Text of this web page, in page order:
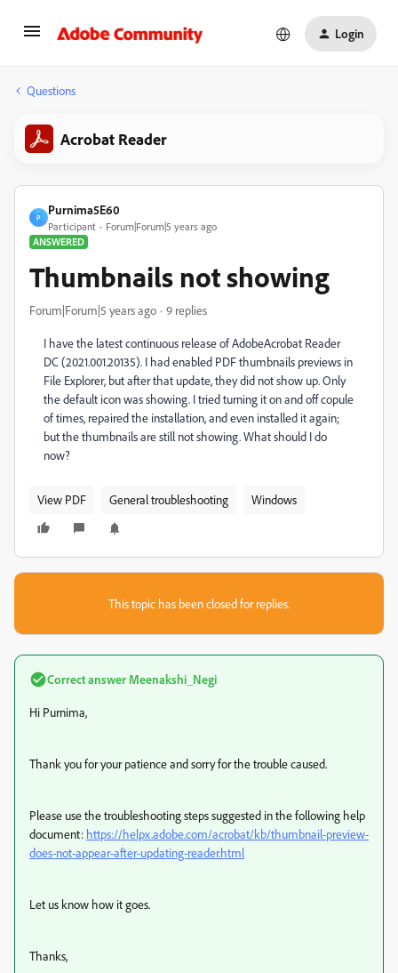
Login
Questions
Acrobat Reader
P
Purnima5E60
Participant
Forum|Forum|5 years ago
ANSWERED
Thumbnails not showing
Forum|Forum|5 years ago 9 replies
I have the latest continuous release of AdobeAcrobat Reader
DC (2021.001.20135). I had enabled PDF thumbnails previews in
File Explorer, but after that update, they did not show up. Only
the default icon was showing. I tried turning it on and off copule
of times, repaired the installation, and even installed it again;
but the thumbnails are still not showing. What should I do
now?
View PDF General troubleshooting Windows
This topic has been closed for replies.
Correct answer Meenakshi_Negi
Hi Purnima,
Thank you for your patience and sorry for the trouble caused.
Please use the troubleshooting steps suggested in the following help
document: https://helpx.adobe.com/acrobat/kb/thumbnail-preview-
does-not-appear-after-updating-reader.html
Let us know how it goes.
Thanks,